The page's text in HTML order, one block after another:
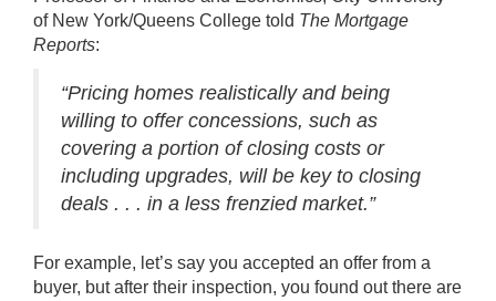
of New York/Queens College told The Mortgage
Reports:
“Pricing homes realistically and being
willing to offer concessions, such as
covering a portion of closing costs or
including upgrades, will be key to closing
deals . . . in a less frenzied market.”
For example, let’s say you accepted an offer from a
buyer, but after their inspection, you found out there are